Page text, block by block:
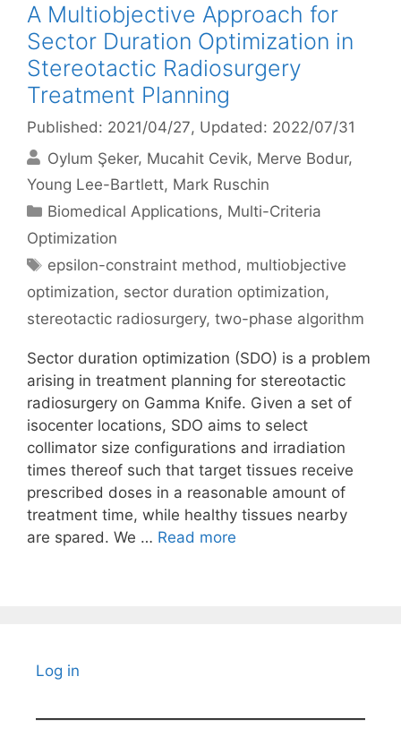
A Multiobjective Approach for
Sector Duration Optimization in
Stereotactic Radiosurgery
Treatment Planning
Published: 2021/04/27, Updated: 2022/07/31
Oylum Şeker Mucahit Cevik Merve Bodur
Young Lee-Bartlett Mark Ruschin
Categories
Biomedical Applications, Multi-Criteria
Optimization
Tags
epsilon-constraint method, multiobjective
optimization, sector duration optimization,
stereotactic radiosurgery, two-phase algorithm
Sector duration optimization (SDO) is a problem
arising in treatment planning for stereotactic
radiosurgery on Gamma Knife. Given a set of
isocenter locations, SDO aims to select
collimator size configurations and irradiation
times thereof such that target tissues receive
prescribed doses in a reasonable amount of
treatment time, while healthy tissues nearby
are spared. We … Read more
Log in